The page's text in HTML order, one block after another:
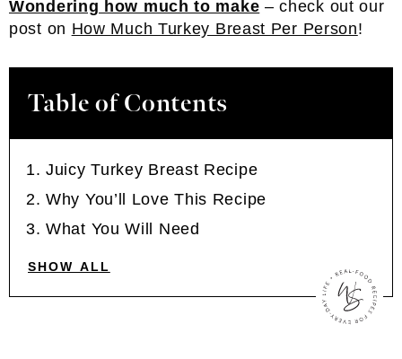
Wondering how much to make – check out our
post on How Much Turkey Breast Per Person!
Table of Contents
Juicy Turkey Breast Recipe
Why You’ll Love This Recipe
What You Will Need
SHOW ALL